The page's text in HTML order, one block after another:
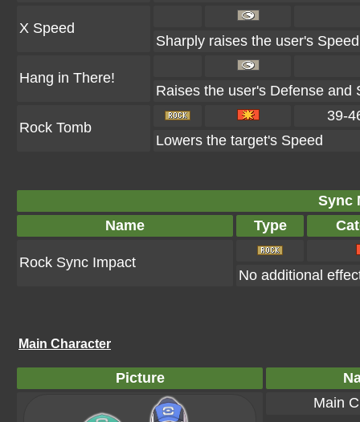
X Speed
Sharply raises the user's Speed
Hang in There!
Raises the user's Defense and
Rock Tomb
39-
Lowers the target's Speed
Sync
Name
Type
Rock Sync Impact
No additional
Main Character
Picture
Main